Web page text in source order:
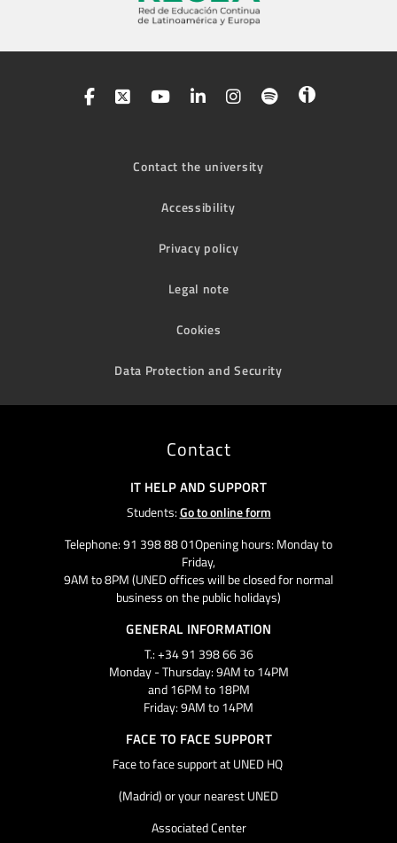
Contact the university
Accessibility
Privacy policy
Legal note
Cookies
Data Protection and Security
Contact
IT HELP AND SUPPORT
Students:Go to online form
Telephone: 91 398 88 01Opening hours: Monday to
Friday,
9AM to 8PM (UNED offices will be closed for normal
business on the public holidays)
GENERAL INFORMATION
T.: +34 91 398 66 36
Monday - Thursday: 9AM to 14PM
and 16PM to 18PM
Friday: 9AM to 14PM
FACE TO FACE SUPPORT
Face to face support at UNED HQ
(Madrid) or your nearest UNED
Associated Center